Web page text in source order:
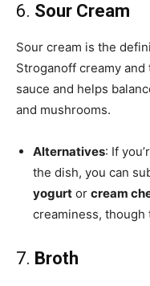
6. Sour Cream
Sour cream is the
Stroganoff creamy
sauce and helps
and mushrooms.
Alternatives: If
the dish, you can
yogurt or cream
creaminess,
7. Broth